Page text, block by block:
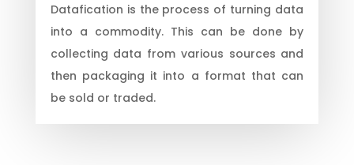
Datafication is the process of turning data
into a commodity. This can be done by
collecting data from various sources and
then packaging it into a format that can
be sold or traded.